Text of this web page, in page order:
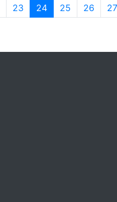
23 24(current)
25 26 27